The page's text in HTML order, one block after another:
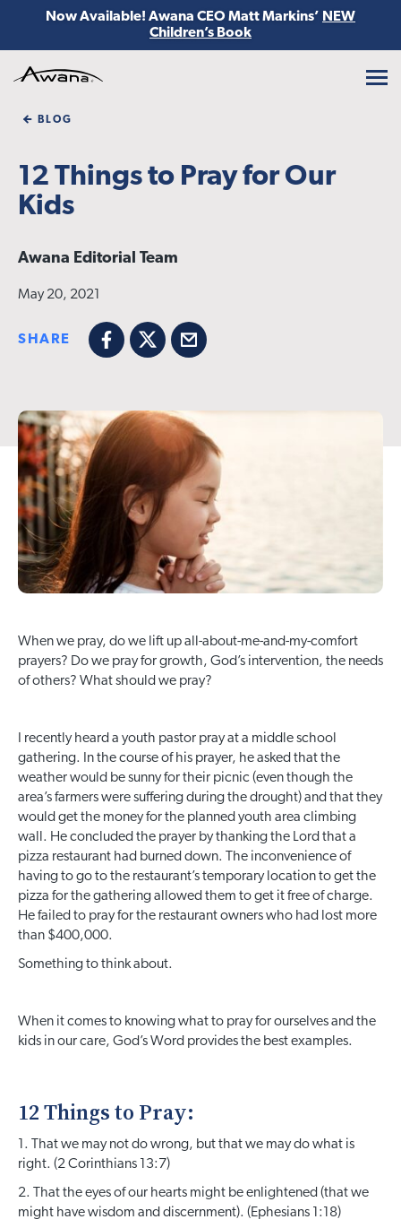
Now Available! Awana CEO Matt Markins’ NEW
Children’s Book
BLOG
12 Things to Pray for Our
Kids
Awana Editorial Team
May 20, 2021
SHARE
Facebook
X Email
When we pray, do we lift up all-about-me-and-my-comfort
prayers? Do we pray for growth, God’s intervention, the needs
of others? What should we pray?
I recently heard a youth pastor pray at a middle school
gathering. In the course of his prayer, he asked that the
weather would be sunny for their picnic (even though the
area’s farmers were suffering during the drought) and that they
would get the money for the planned youth area climbing
wall. He concluded the prayer by thanking the Lord that a
pizza restaurant had burned down. The inconvenience of
having to go to the restaurant’s temporary location to get the
pizza for the gathering allowed them to get it free of charge.
He failed to pray for the restaurant owners who had lost more
than $400,000.
Something to think about.
When it comes to knowing what to pray for ourselves and the
kids in our care, God’s Word provides the best examples.
12 Things to Pray:
1. That we may not do wrong, but that we may do what is
right. (2 Corinthians 13:7)
2. That the eyes of our hearts might be enlightened (that we
might have wisdom and discernment). (Ephesians 1:18)